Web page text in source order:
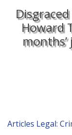
Howard
Articles Legal: